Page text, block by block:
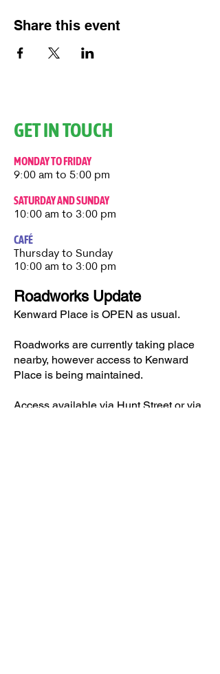
Share this event
GET IN TOUCH
MONDAY TO FRIDAY
9:00 am to 5:00 pm
SATURDAY AND SUNDAY
10:00 am to 3:00 pm
CAFÉ
Thursday to Sunday​
10:00 am to 3:00 pm
Roadworks Update
Kenward Place is OPEN as usual.
Roadworks are currently taking place
nearby, however access to Kenward
Place is being maintained.
Access available via Hunt Street or via